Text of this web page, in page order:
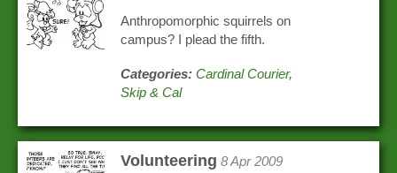
Anthropomorphic squirrels on
campus? I plead the fifth.
Categories: Cardinal Courier,
Skip & Cal
Volunteering 8 Apr 2009